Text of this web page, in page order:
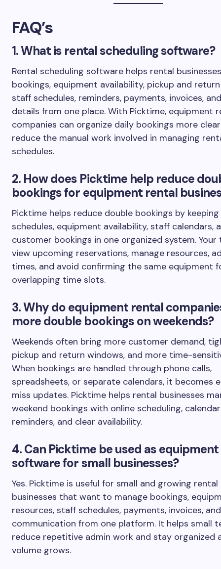
FAQ’s
1. What is rental scheduling software?
Rental scheduling software helps rental
bookings, equipment availability, pickup and
staff schedules, reminders, payments, invoices,
details from one place. With Picktime, equipment
companies can organize daily bookings more
reduce the manual work involved in managing
schedules.
2. How does Picktime help reduce
bookings for equipment rental
Picktime helps reduce double bookings by
schedules, equipment availability, staff calendars,
customer bookings in one organized system. Your
view upcoming reservations, manage resources,
times, and avoid confirming the same equipment
overlapping time slots.
3. Why do equipment rental
more double bookings on weekends?
Weekends often bring more customer demand,
pickup and return windows, and more time-
When bookings are handled through phone calls,
spreadsheets, or separate calendars, it becomes
miss updates. Picktime helps rental businesses
weekend bookings with online scheduling,
reminders, and clear availability.
4. Can Picktime be used as
software for small businesses?
Yes. Picktime is useful for small and growing rental
businesses that want to manage bookings,
resources, staff schedules, payments, invoices,
communication from one platform. It helps small
reduce repetitive admin work and stay organized
volume grows.